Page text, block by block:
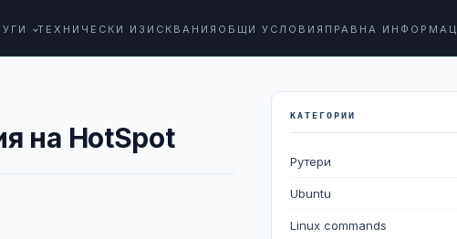
ТЕХНИЧЕСКИ ИЗИСКВАНИЯ ОБЩИ УСЛОВИЯ ПРАВНА
на HotSpot
КАТЕГОРИИ
Рутери
Ubuntu
Linux commands